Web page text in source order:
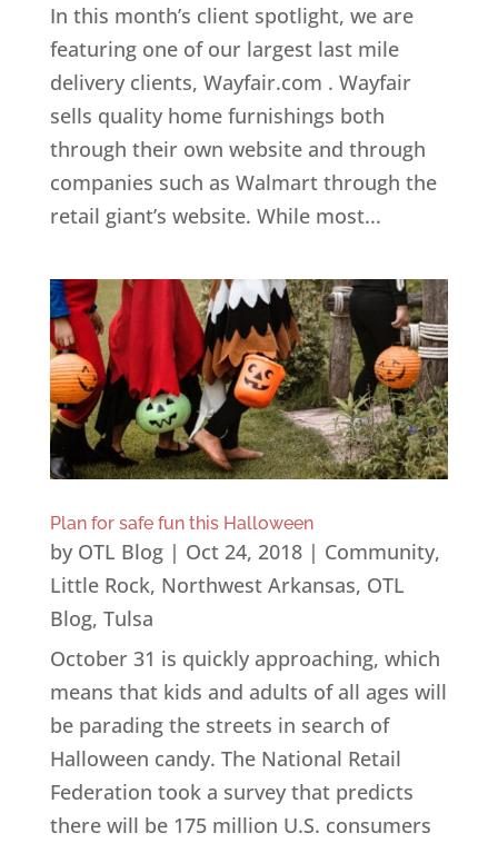
In this month’s client spotlight, we are
featuring one of our largest last mile
delivery clients, Wayfair.com . Wayfair
sells quality home furnishings both
through their own website and through
companies such as Walmart through the
retail giant’s website. While most...
Plan for safe fun this Halloween
by OTL Blog| Oct 24, 2018| Community,
Little Rock, Northwest Arkansas, OTL
Blog, Tulsa
October 31 is quickly approaching, which
means that kids and adults of all ages will
be parading the streets in search of
Halloween candy. The National Retail
Federation took a survey that predicts
there will be 175 million U.S. consumers